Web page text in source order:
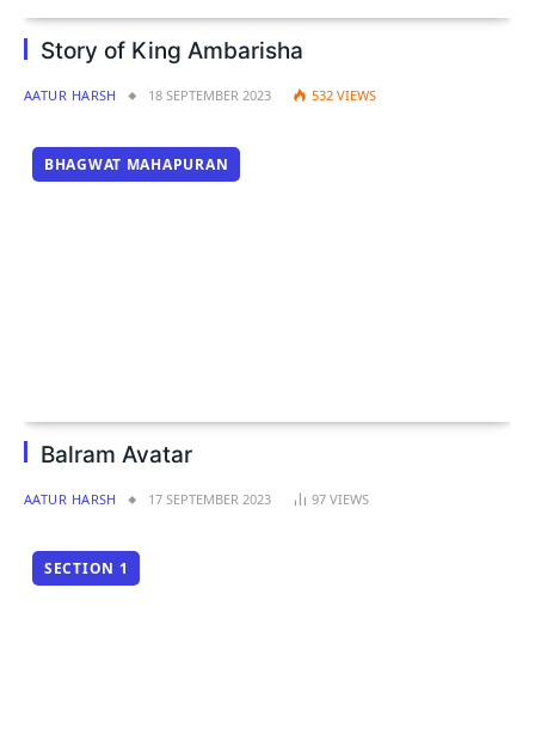
Story of King Ambarisha
AATUR HARSH 18 SEPTEMBER 2023 532 VIEWS
BHAGWAT MAHAPURAN
Balram Avatar
AATUR HARSH 17 SEPTEMBER 2023 97 VIEWS
SECTION 1